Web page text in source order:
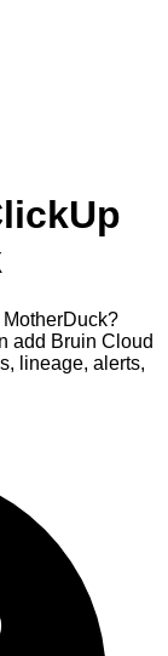
add Bruin Cloud
lineage, alerts,